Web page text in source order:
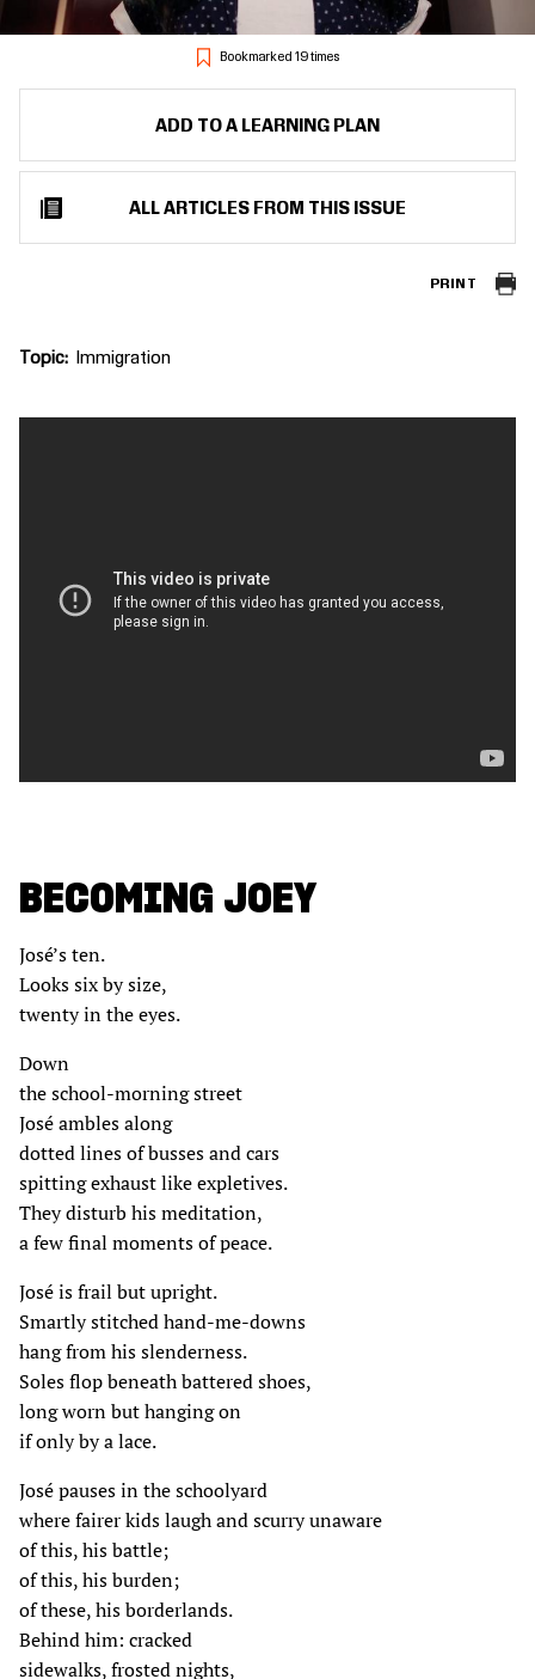
Bookmarked 19 times
ADD TO A LEARNING PLAN
ALL ARTICLES FROM THIS ISSUE
PRINT
Topic Immigration
BECOMING JOEY
José’s ten.
Looks six by size,
twenty in the eyes.
Down
the school-morning street
José ambles along
dotted lines of busses and cars
spitting exhaust like expletives.
They disturb his meditation,
a few final moments of peace.
José is frail but upright.
Smartly stitched hand-me-downs
hang from his slenderness.
Soles flop beneath battered shoes,
long worn but hanging on
if only by a lace.
José pauses in the schoolyard
where fairer kids laugh and scurry unaware
of this, his battle;
of this, his burden;
of these, his borderlands.
Behind him: cracked
sidewalks, frosted nights,